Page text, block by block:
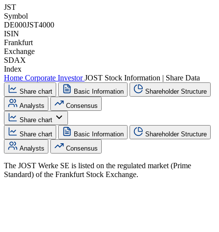
JST
Symbol
DE000JST4000
ISIN
Frankfurt
Exchange
SDAX
Index
Home Corporate InvestorJOST Stock Information | Share Data
Share chart Basic Information
Shareholder Structure
Analysts
Consensus
Share chart
Share chart
Basic Information
Shareholder Structure
Analysts
Consensus
The JOST Werke SE is listed on the regulated market (Prime
Standard) of the Frankfurt Stock Exchange.